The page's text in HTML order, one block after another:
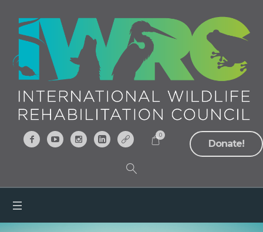
Donate!
0